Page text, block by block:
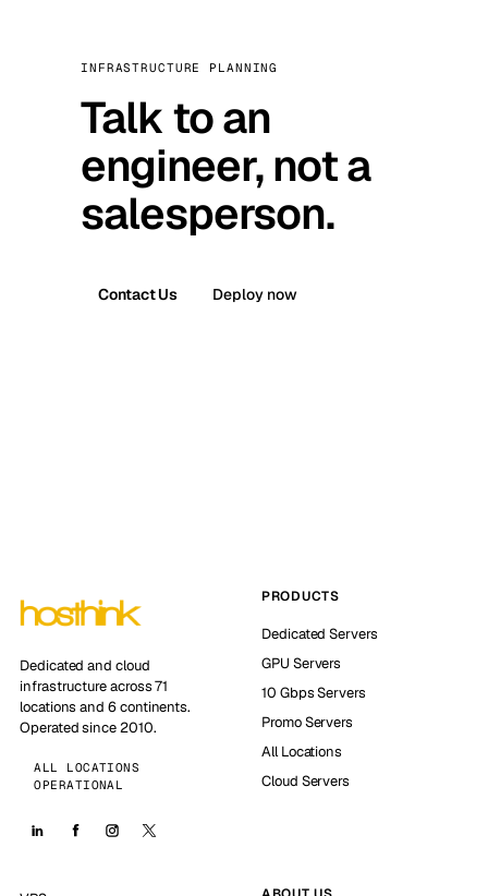
INFRASTRUCTURE PLANNING
Talk to an
engineer, not a
salesperson.
Contact Us Deploy now
Dedicated and cloud
infrastructure across 71
locations and 6 continents.
Operated since 2010.
ALL LOCATIONS
OPERATIONAL
PRODUCTS
Dedicated Servers
GPU Servers
10 Gbps Servers
Promo Servers
All Locations
Cloud Servers